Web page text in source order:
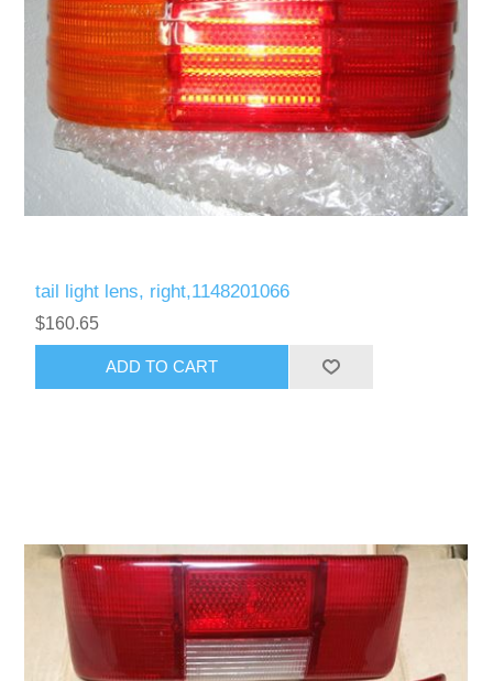
tail light lens, right,1148201066
$160.65